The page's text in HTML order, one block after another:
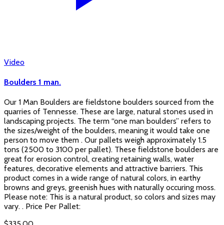
Video
Boulders 1 man.
Our 1 Man Boulders are fieldstone boulders sourced from the
quarries of Tennesse. These are large, natural stones used in
landscaping projects. The term “one man boulders” refers to
the sizes/weight of the boulders, meaning it would take one
person to move them . Our pallets weigh approximately 1.5
tons (2500 to 3100 per pallet). These fieldstone boulders are
great for erosion control, creating retaining walls, water
features, decorative elements and attractive barriers. This
product comes in a wide range of natural colors, in earthy
browns and greys, greenish hues with naturally occuring moss.
Please note: This is a natural product, so colors and sizes may
vary. . Price Per Pallet: